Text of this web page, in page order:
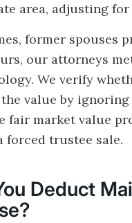
area, adjusting
former spouses
our attorneys
We verify
value by
fair market value
forced trustee sale.
Deduct